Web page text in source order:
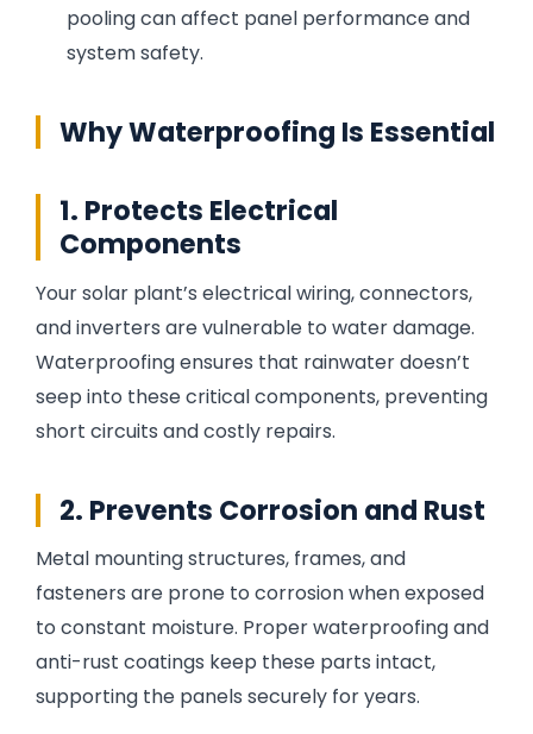
pooling can affect panel performance and
system safety.
Why Waterproofing Is Essential
1. Protects Electrical
Components
Your solar plant’s electrical wiring, connectors,
and inverters are vulnerable to water damage.
Waterproofing ensures that rainwater doesn’t
seep into these critical components, preventing
short circuits and costly repairs.
2. Prevents Corrosion and Rust
Metal mounting structures, frames, and
fasteners are prone to corrosion when exposed
to constant moisture. Proper waterproofing and
anti-rust coatings keep these parts intact,
supporting the panels securely for years.